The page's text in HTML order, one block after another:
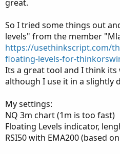
great.
So I tried some things out
levels" from the member
https://usethinkscript.com/
floating-levels-for-
Its a great tool and I think
although I use it in a slightly
My settings:
NQ 3m chart (1m is too fast)
Floating Levels indicator,
RSI50 with EMA200 (based